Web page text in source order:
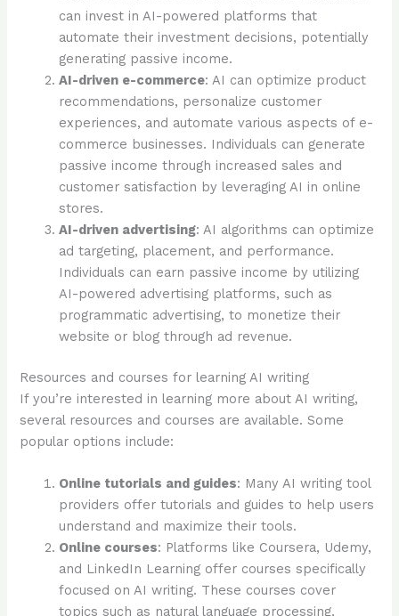
can invest in AI-powered platforms that
automate their investment decisions, potentially
generating passive income.
AI-driven e-commerce: AI can optimize product
recommendations, personalize customer
experiences, and automate various aspects of e-
commerce businesses. Individuals can generate
passive income through increased sales and
customer satisfaction by leveraging AI in online
stores.
AI-driven advertising: AI algorithms can optimize
ad targeting, placement, and performance.
Individuals can earn passive income by utilizing
AI-powered advertising platforms, such as
programmatic advertising, to monetize their
website or blog through ad revenue.
Resources and courses for learning AI writing
If you’re interested in learning more about AI writing,
several resources and courses are available. Some
popular options include:
Online tutorials and guides: Many AI writing tool
providers offer tutorials and guides to help users
understand and maximize their tools.
Online courses: Platforms like Coursera, Udemy,
and LinkedIn Learning offer courses specifically
focused on AI writing. These courses cover
topics such as natural language processing,